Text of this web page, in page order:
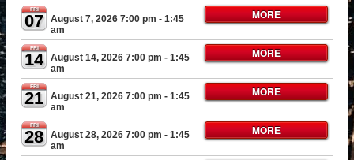
FRI
07 August 7, 2026 7:00 pm - 1:45
am
MORE
FRI
14 August 14, 2026 7:00 pm - 1:45
am
MORE
FRI
21 August 21, 2026 7:00 pm - 1:45
am
MORE
FRI
28 August 28, 2026 7:00 pm - 1:45
am
MORE